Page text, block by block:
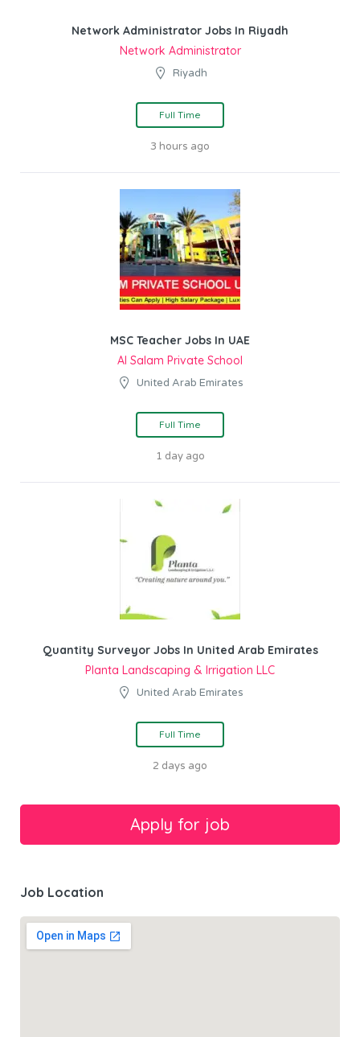
Network Administrator Jobs In Riyadh
Network Administrator
Riyadh
Full Time
3 hours ago
MSC Teacher Jobs In UAE
Al Salam Private School
United Arab Emirates
Full Time
1 day ago
Quantity Surveyor Jobs In United Arab Emirates
Planta Landscaping & Irrigation LLC
United Arab Emirates
Full Time
2 days ago
Job Location